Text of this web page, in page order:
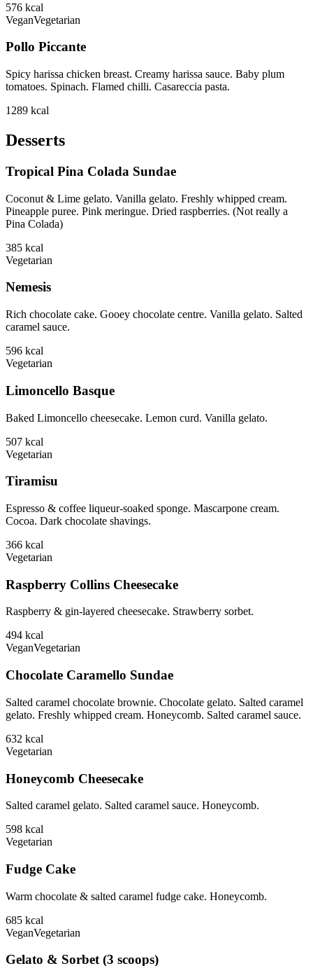
576 kcal
VeganVegetarian
Pollo Piccante
Spicy harissa chicken breast. Creamy harissa sauce. Baby plum
tomatoes. Spinach. Flamed chilli. Casareccia pasta.
1289 kcal
Desserts
Tropical Pina Colada Sundae
Coconut & Lime gelato. Vanilla gelato. Freshly whipped cream.
Pineapple puree. Pink meringue. Dried raspberries. (Not really a
Pina Colada)
385 kcal
Vegetarian
Nemesis
Rich chocolate cake. Gooey chocolate centre. Vanilla gelato. Salted
caramel sauce.
596 kcal
Vegetarian
Limoncello Basque
Baked Limoncello cheesecake. Lemon curd. Vanilla gelato.
507 kcal
Vegetarian
Tiramisu
Espresso & coffee liqueur-soaked sponge. Mascarpone cream.
Cocoa. Dark chocolate shavings.
366 kcal
Vegetarian
Raspberry Collins Cheesecake
Raspberry & gin-layered cheesecake. Strawberry sorbet.
494 kcal
VeganVegetarian
Chocolate Caramello Sundae
Salted caramel chocolate brownie. Chocolate gelato. Salted caramel
gelato. Freshly whipped cream. Honeycomb. Salted caramel sauce.
632 kcal
Vegetarian
Honeycomb Cheesecake
Salted caramel gelato. Salted caramel sauce. Honeycomb.
598 kcal
Vegetarian
Fudge Cake
Warm chocolate & salted caramel fudge cake. Honeycomb.
685 kcal
VeganVegetarian
Gelato & Sorbet (3 scoops)